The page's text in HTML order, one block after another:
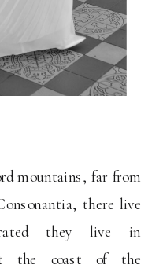
mountains, far from
there live
they live in
the coast of the